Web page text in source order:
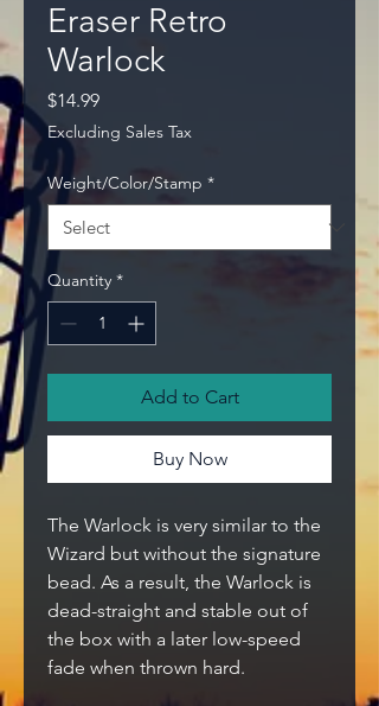
Eraser Retro
Warlock
$14.99Price
Excluding Sales Tax
Weight/Color/Stamp *
Quantity *
Add to Cart
Buy Now
The Warlock is very similar to the
Wizard but without the signature
bead. As a result, the Warlock is
dead-straight and stable out of
the box with a later low-speed
fade when thrown hard.